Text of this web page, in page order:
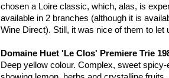
chosen a Loire classic, which, alas, is
available in 2 branches (although it is
Wine Direct). Still, it was nice of them to let
Domaine Huet 'Le Clos' Premiere Trie
Deep yellow colour. Complex, sweet spicy-